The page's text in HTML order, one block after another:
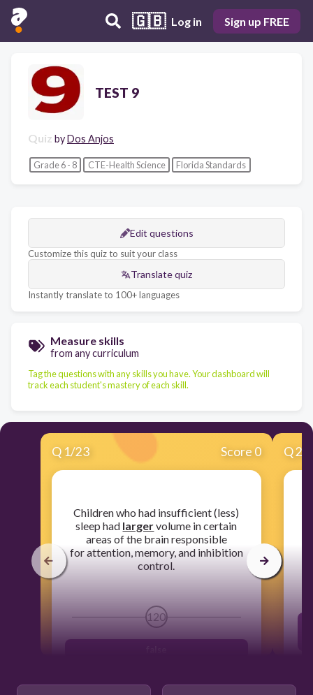
🇬🇧 Log in Sign up FREE
TEST 9
Quiz byDos Anjos
Grade 6 - 8 CTE-Health Science Florida Standards
Edit questions
Customize this quiz to suit your class
Translate quiz
Instantly translate to 100+ languages
Measure skills
from any curriculum
Tag the questions with any skills you have. Your dashboard will
track each student's mastery of each skill.
Q 1/23 Score 0
​Children who had insufficient (less)
sleep had largervolume in certain
areas of the brain responsible
for attention, memory, and inhibition
control.
120
Q2